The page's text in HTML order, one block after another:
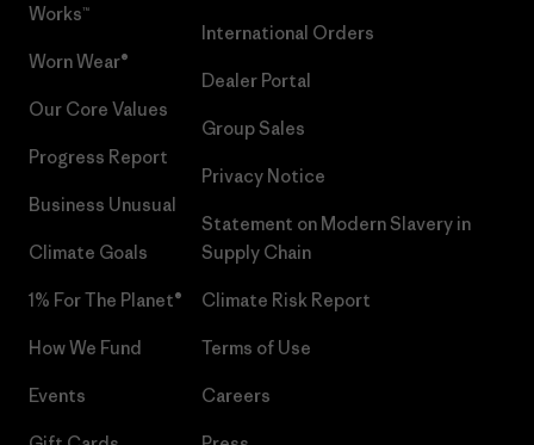
Works™
Worn Wear®
Our Core Values
Progress Report
Business Unusual
Climate Goals
1% For The Planet®
How We Fund
Events
International Orders
Dealer Portal
Group Sales
Privacy Notice
Statement on Modern Slavery in
Supply Chain
Climate Risk Report
Terms of Use
Careers